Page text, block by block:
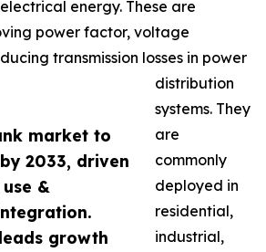
market to
2033, driven
&
growth
energy. These are
power factor, voltage
transmission losses in power
distribution
systems. They
are
commonly
deployed in
residential,
industrial,